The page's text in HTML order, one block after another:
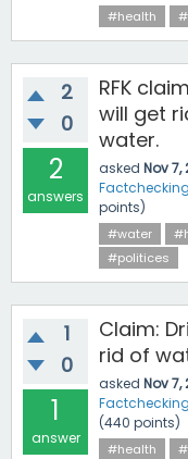
#health
2
0
2
answers
RFK
will get
water.
asked Nov 7,
Factchecking
points)
#water
#politices
1
0
1
answer
Claim:
rid of
asked Nov 7,
Factchecking
(440 points)
#health